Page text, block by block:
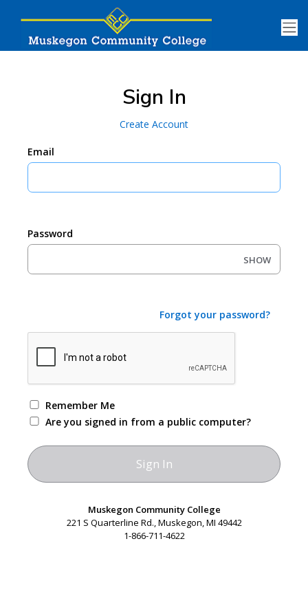
Sign In
Create Account
Email
Password
SHOW
Forgot your password?
Remember Me
Are you signed in from a public computer?
Muskegon Community College
221 S Quarterline Rd., Muskegon, MI 49442
1-866-711-4622